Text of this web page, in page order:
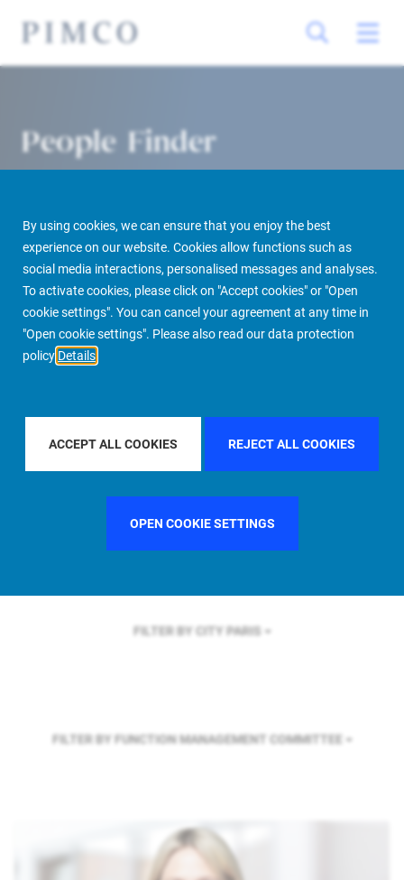
By using cookies, we can ensure that you enjoy the best
experience on our website. Cookies allow functions such as
social media interactions, personalised messages and analyses.
To activate cookies, please click on "Accept cookies" or "Open
cookie settings". You can cancel your agreement at any time in
"Open cookie settings". Please also read our data protection
policy Details
ACCEPT ALL COOKIES REJECT ALL COOKIES
OPEN COOKIE SETTINGS
People Finder
PIMCO Prime Real Estate About us More People Finder
FILTER BY REGIONEUROPE
FILTER BY COUNTRYUNITED STATES
FILTER BY CITY PARIS
FILTER BY FUNCTION MANAGEMENT COMMITTEE